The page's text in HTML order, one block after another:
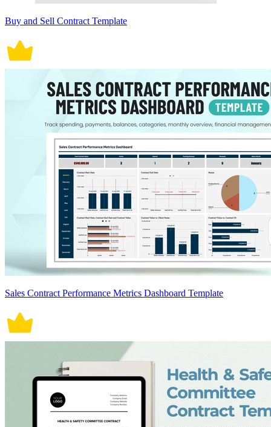
Buy and Sell Contract Template
Sales Contract Performance Metrics Dashboard Template